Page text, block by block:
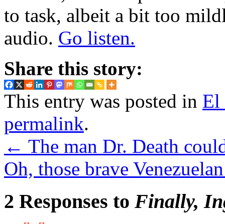
to task, albeit a bit too
audio. Go listen.
Share this story:
This entry was posted in El
permalink.
← The man Dr. Death
Oh, those brave
2 Responses to Finally,